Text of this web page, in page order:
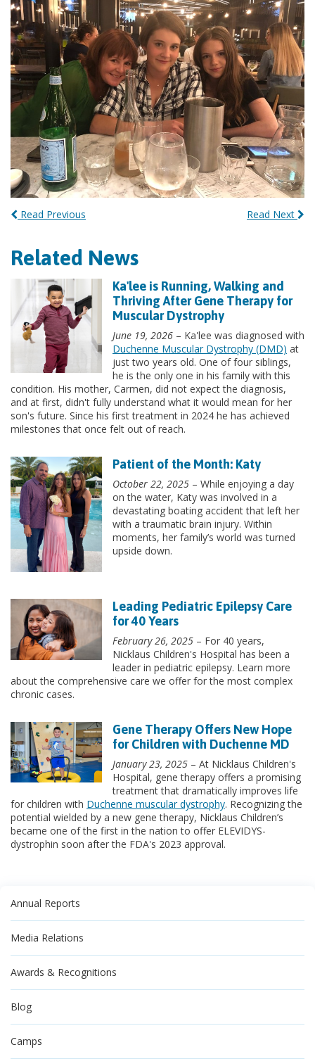
Read Previous Read Next
Related News
Ka'lee is Running, Walking and
Thriving After Gene Therapy for
Muscular Dystrophy
June 19, 2026 – Ka'lee was diagnosed with
Duchenne Muscular Dystrophy (DMD) at
just two years old. One of four siblings,
he is the only one in his family with this
condition. His mother, Carmen, did not expect the diagnosis,
and at first, didn't fully understand what it would mean for her
son's future. Since his first treatment in 2024 he has achieved
milestones that once felt out of reach.
Patient of the Month: Katy
October 22, 2025 – While enjoying a day
on the water, Katy was involved in a
devastating boating accident that left her
with a traumatic brain injury. Within
moments, her family’s world was turned
upside down.
Leading Pediatric Epilepsy Care
for 40 Years
February 26, 2025 – For 40 years,
Nicklaus Children's Hospital has been a
leader in pediatric epilepsy. Learn more
about the comprehensive care we offer for the most complex
chronic cases.
Gene Therapy Offers New Hope
for Children with Duchenne MD
January 23, 2025 – At Nicklaus Children's
Hospital, gene therapy offers a promising
treatment that dramatically improves life
for children with Duchenne muscular dystrophy. Recognizing the
potential wielded by a new gene therapy, Nicklaus Children’s
became one of the first in the nation to offer ELEVIDYS-
dystrophin soon after the FDA's 2023 approval.
Annual Reports
Media Relations
Awards & Recognitions
Blog
Camps